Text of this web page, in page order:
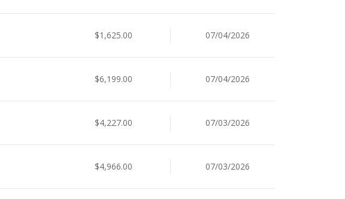
$1,625.00 07/04/2026
$6,199.00 07/04/2026
$4,227.00 07/03/2026
$4,966.00 07/03/2026